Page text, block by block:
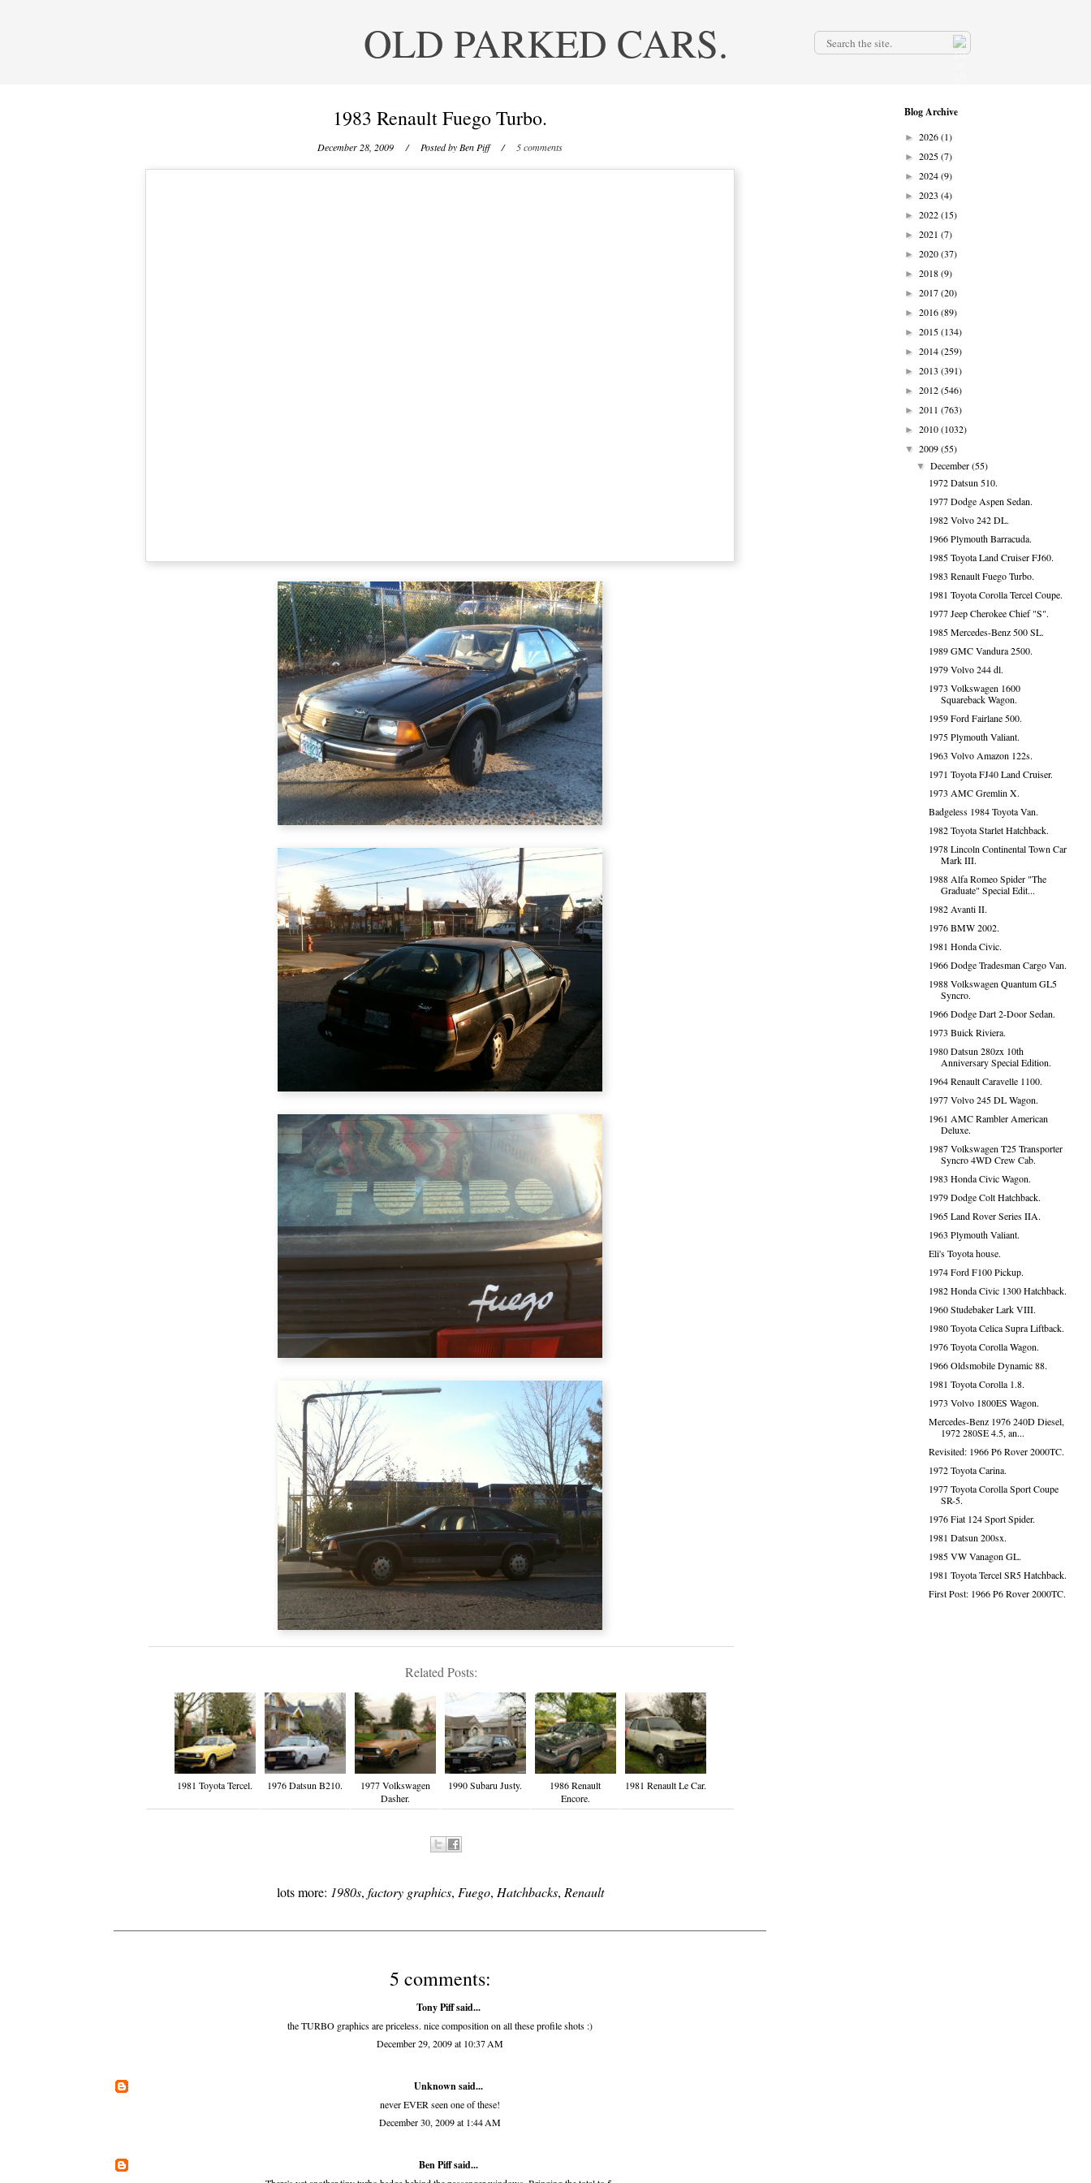
OLD PARKED CARS.
1983 Renault Fuego Turbo.
December 28, 2009 / Posted by Ben Piff / 5 comments
Related Posts:
1981 Toyota Tercel. 1976 Datsun B210.
1977 Volkswagen
Dasher.
1990 Subaru Justy.
1986 Renault
Encore.
1981 Renault Le Car.
lots more: 1980s, factory graphics, Fuego, Hatchbacks, Renault
5 comments:
Tony Piffsaid...
the TURBO graphics are priceless. nice composition on all these profile shots :)
December 29, 2009 at 10:37 AM
Unknownsaid...
never EVER seen one of these!
December 30, 2009 at 1:44 AM
Ben Piffsaid...
Blog Archive
► 2026(1)
► 2025(7)
► 2024(9)
► 2023 (4)
► 2022(15)
► 2021 (7)
► 2020(37)
► 2018(9)
► 2017(20)
► 2016(89)
► 2015(134)
► 2014(259)
► 2013 (391)
► 2012(546)
► 2011 (763)
► 2010(1032)
▼ 2009(55)
▼December(55)
1972 Datsun 510.
1977 Dodge Aspen Sedan.
1982 Volvo 242 DL.
1966 Plymouth Barracuda.
1985 Toyota Land Cruiser FJ60.
1983 Renault Fuego Turbo.
1981 Toyota Corolla Tercel Coupe.
1977 Jeep Cherokee Chief "S".
1985 Mercedes-Benz 500 SL.
1989 GMC Vandura 2500.
1979 Volvo 244 dl.
1973 Volkswagen 1600
Squareback Wagon.
1959 Ford Fairlane 500.
1975 Plymouth Valiant.
1963 Volvo Amazon 122s.
1971 Toyota FJ40 Land Cruiser.
1973 AMC Gremlin X.
Badgeless 1984 Toyota Van.
1982 Toyota Starlet Hatchback.
1978 Lincoln Continental Town Car
Mark III.
1988 Alfa Romeo Spider "The
Graduate" Special Edit...
1982 Avanti II.
1976 BMW 2002.
1981 Honda Civic.
1966 Dodge Tradesman Cargo Van.
1988 Volkswagen Quantum GL5
Syncro.
1966 Dodge Dart 2-Door Sedan.
1973 Buick Riviera.
1980 Datsun 280zx 10th
Anniversary Special Edition.
1964 Renault Caravelle 1100.
1977 Volvo 245 DL Wagon.
1961 AMC Rambler American
Deluxe.
1987 Volkswagen T25 Transporter
Syncro 4WD Crew Cab.
1983 Honda Civic Wagon.
1979 Dodge Colt Hatchback.
1965 Land Rover Series IIA.
1963 Plymouth Valiant.
Eli's Toyota house.
1974 Ford F100 Pickup.
1982 Honda Civic 1300 Hatchback.
1960 Studebaker Lark VIII.
1980 Toyota Celica Supra Liftback.
1976 Toyota Corolla Wagon.
1966 Oldsmobile Dynamic 88.
1981 Toyota Corolla 1.8.
1973 Volvo 1800ES Wagon.
Mercedes-Benz 1976 240D Diesel,
1972 280SE 4.5, an...
Revisited: 1966 P6 Rover 2000TC.
1972 Toyota Carina.
1977 Toyota Corolla Sport Coupe
SR-5.
1976 Fiat 124 Sport Spider.
1981 Datsun 200sx.
1985 VW Vanagon GL.
1981 Toyota Tercel SR5 Hatchback.
First Post: 1966 P6 Rover 2000TC.